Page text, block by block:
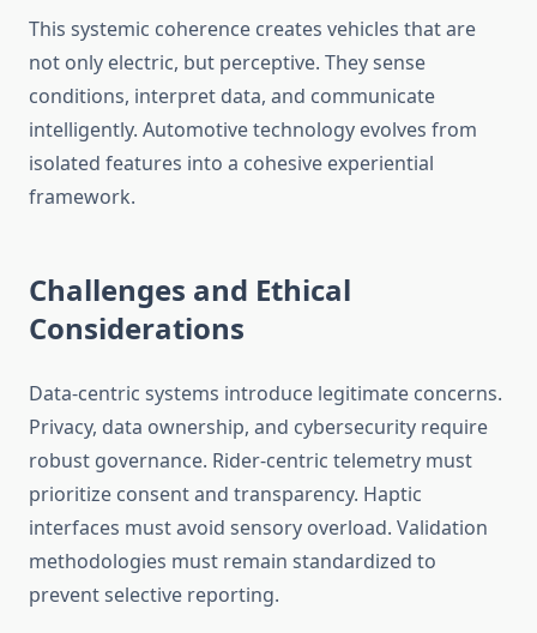
This systemic coherence creates vehicles that are
not only electric, but perceptive. They sense
conditions, interpret data, and communicate
intelligently. Automotive technology evolves from
isolated features into a cohesive experiential
framework.
Challenges and Ethical
Considerations
Data-centric systems introduce legitimate concerns.
Privacy, data ownership, and cybersecurity require
robust governance. Rider-centric telemetry must
prioritize consent and transparency. Haptic
interfaces must avoid sensory overload. Validation
methodologies must remain standardized to
prevent selective reporting.